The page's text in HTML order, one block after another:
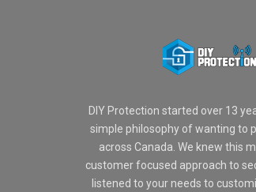
DIY Protection started over 13
simple philosophy of wanting to
across Canada. We knew this
customer focused approach to
listened to your needs to